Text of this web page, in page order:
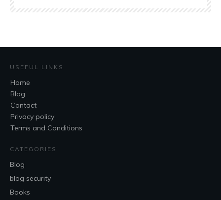
USEFUL LINKS
Home
Blog
Contact
Privacy policy
Terms and Conditions
CATEGORIES
Blog
blog security
Books